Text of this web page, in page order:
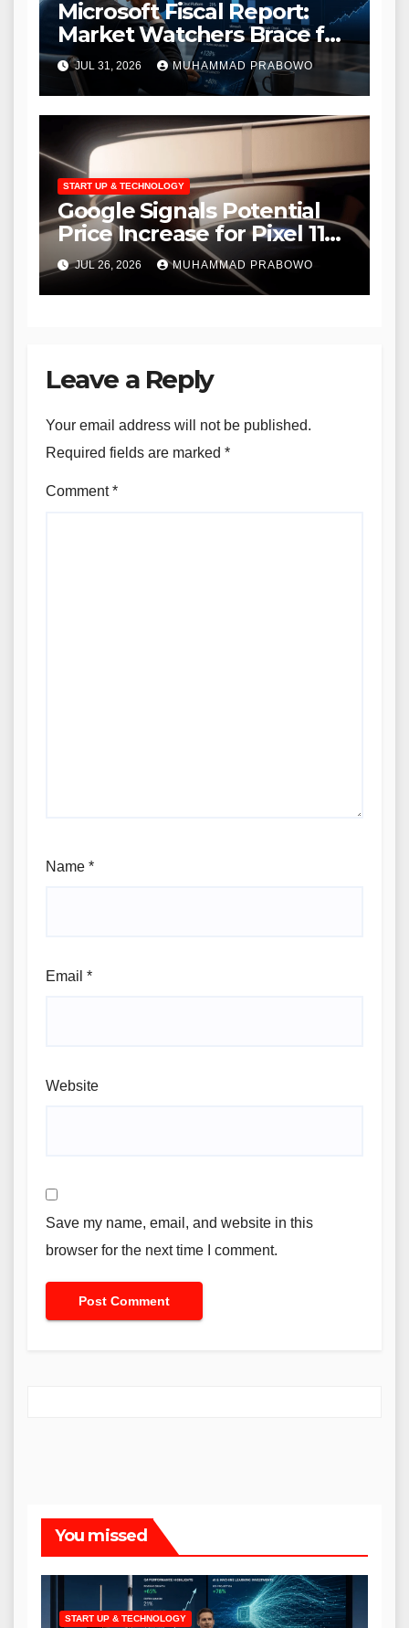
Microsoft Fiscal Report:
Market Watchers Brace for
Massive AI Infrastructure
Outlays
JUL 31, 2026 MUHAMMAD PRABOWO
START UP & TECHNOLOGY
Google Signals Potential
Price Increase for Pixel 11
Amid Growing AI Hardware
Demands
JUL 26, 2026 MUHAMMAD PRABOWO
Leave a Reply
Your email address will not be published.
Required fields are marked *
Comment*
Name *
Email *
Website
Save my name, email, and website in this
browser for the next time I comment.
You missed
START UP & TECHNOLOGY